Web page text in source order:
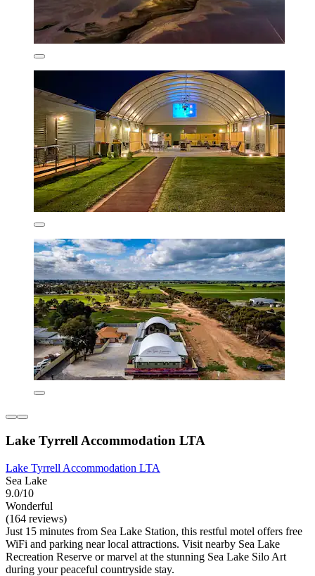
Lake Tyrrell Accommodation LTA
Lake Tyrrell Accommodation LTA
Sea Lake
9.0/10
Wonderful
(164 reviews)
Just 15 minutes from Sea Lake Station, this restful motel offers free
WiFi and parking near local attractions. Visit nearby Sea Lake
Recreation Reserve or marvel at the stunning Sea Lake Silo Art
during your peaceful countryside stay.